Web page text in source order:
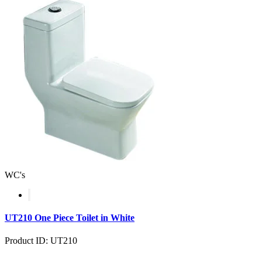
WC's
UT210 One Piece Toilet in White
Product ID: UT210